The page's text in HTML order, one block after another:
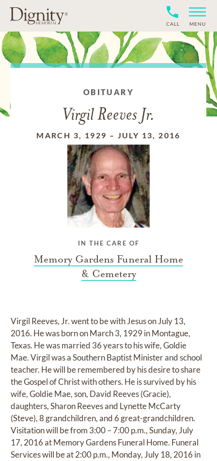
CALL MENU
OBITUARY
Virgil Reeves Jr.
MARCH 3, 1929 – JULY 13, 2016
IN THE CARE OF
Memory Gardens Funeral Home
& Cemetery
Virgil Reeves, Jr. went to be with Jesus on July 13,
2016. He was born on March 3, 1929 in Montague,
Texas. He was married 36 years to his wife, Goldie
Mae. Virgil was a Southern Baptist Minister and school
teacher. He will be remembered by his desire to share
the Gospel of Christ with others. He is survived by his
wife, Goldie Mae, son, David Reeves (Gracie),
daughters, Sharon Reeves and Lynette McCarty
(Steve), 8 grandchildren, and 6 great-grandchildren.
Visitation will be from 3:00 – 7:00 p.m., Sunday, July
17, 2016 at Memory Gardens Funeral Home. Funeral
Services will be at 2:00 p.m., Monday, July 18, 2016 in